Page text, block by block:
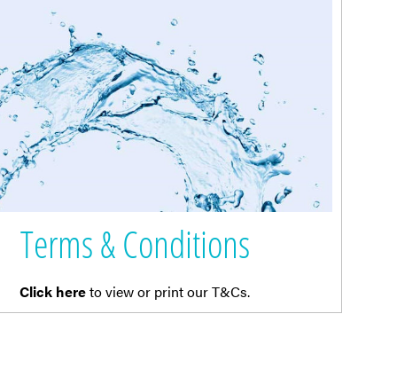
Terms & Conditions
Click hereto view or print our T&Cs.